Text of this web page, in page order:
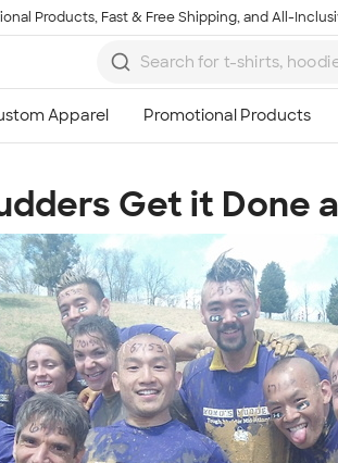
Products, Fast & Free Shipping, and All-
Get it Done